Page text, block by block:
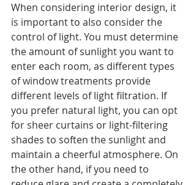
When considering interior design, it
is important to also consider the
control of light. You must determine
the amount of sunlight you want to
enter each room, as different types
of window treatments provide
different levels of light filtration. If
you prefer natural light, you can opt
for sheer curtains or light-filtering
shades to soften the sunlight and
maintain a cheerful atmosphere. On
the other hand, if you need to